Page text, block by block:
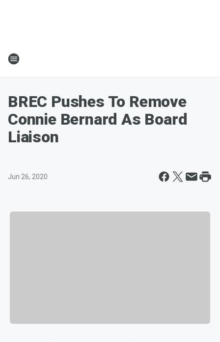
BREC Pushes To Remove
Connie Bernard As Board
Liaison
Jun 26, 2020